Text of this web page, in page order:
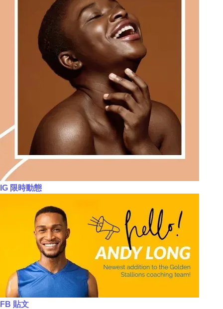
IG 限時動態
FB 貼文